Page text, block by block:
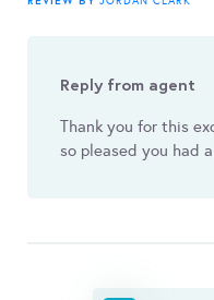
Reply from agent
Thank you for this
so pleased you had